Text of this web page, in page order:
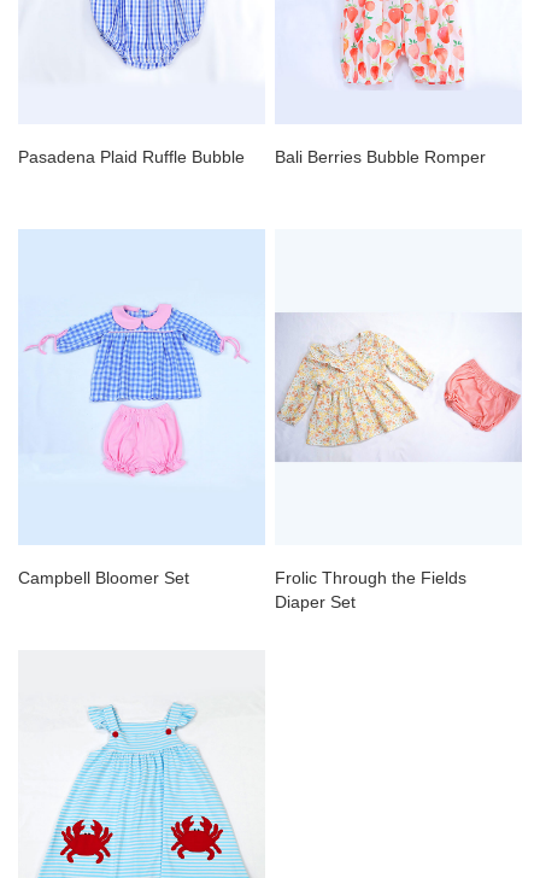
Pasadena Plaid Ruffle Bubble Bali Berries Bubble Romper
Campbell Bloomer Set
Frolic Through the Fields
Diaper Set